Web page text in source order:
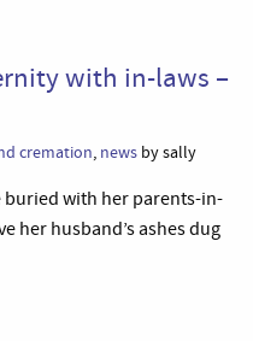
with in-laws –
cremation, news by sally
buried with her parents-in-
her husband’s ashes dug